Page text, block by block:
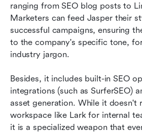
ranging from SEO blog posts to
Marketers can feed Jasper their
successful campaigns, ensuring
to the company's specific tone,
industry jargon.
Besides, it includes built-in SEO
integrations (such as SurferSEO)
asset generation. While it doesn't
workspace like Lark for internal
it is a specialized weapon that